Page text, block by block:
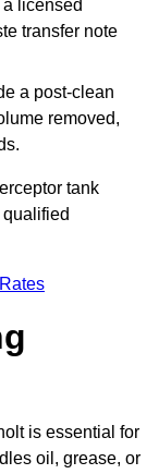
licensed
transfer note
a post-clean
removed,
tank
is essential for
oil, grease, or